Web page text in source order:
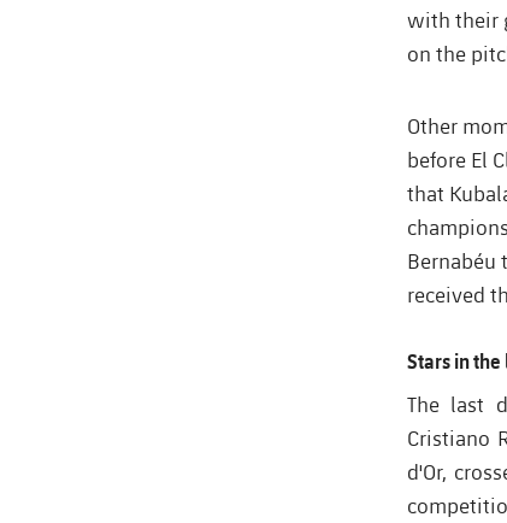
with their
on the
Other
before El
that
Bernabéu
received
Stars in the
The last
Cristiano
d'Or,